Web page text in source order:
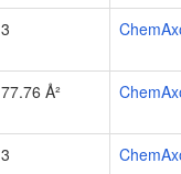
3
77.76 Å²
3